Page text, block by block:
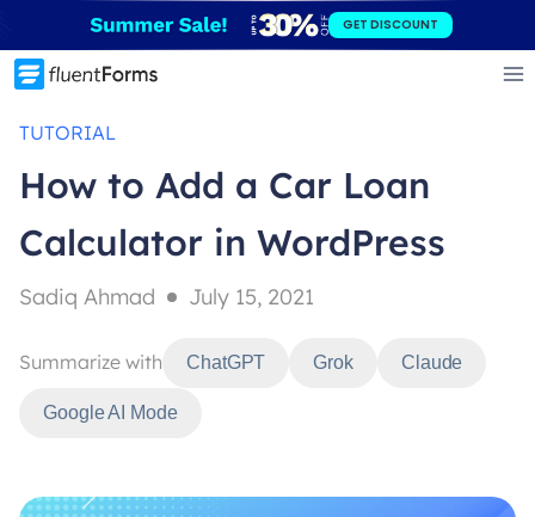
to
content
GET DISCOUNT
TUTORIAL
How to Add a Car Loan
Calculator in WordPress
Sadiq Ahmad July 15, 2021
Summarize with ChatGPT Grok Claude
Google AI Mode